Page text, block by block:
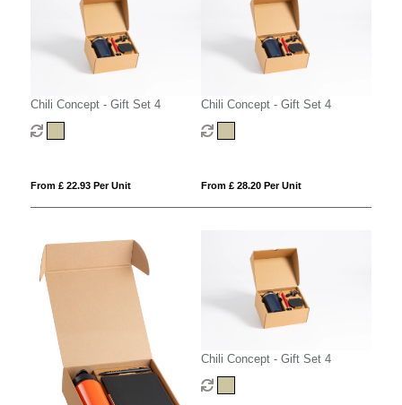
Chili Concept - Gift Set 4
From £ 22.93 Per Unit
Chili Concept - Gift Set 4
From £ 28.20 Per Unit
Chili Concept - Gift Set 4